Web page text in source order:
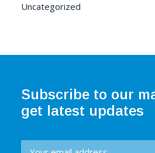
Uncategorized
Subscribe to our
get latest updates